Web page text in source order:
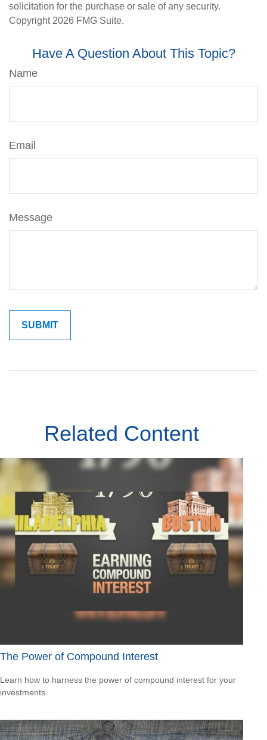
solicitation for the purchase or sale of any security.
Copyright 2026 FMG Suite.
Have A Question About This Topic?
Name
Email
Message
Related Content
The Power of Compound Interest
Learn how to harness the power of compound interest for your
investments.